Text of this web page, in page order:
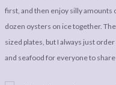
first, and then enjoy silly amounts
dozen oysters on ice together.
sized plates, but I always just
and seafood for everyone to share